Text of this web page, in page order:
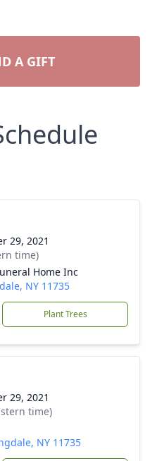
A GIFT
29, 2021
time)
Home Inc
NY 11735
Plant Trees
29, 2021
time)
NY 11735